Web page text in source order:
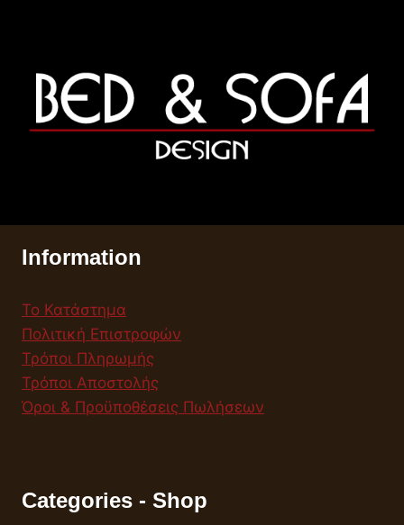
Information
Το Κατάστημα
Πολιτική Επιστροφών
Τρόποι Πληρωμής
Τρόποι Αποστολής
Όροι & Προϋποθέσεις Πωλήσεων
Categories - Shop